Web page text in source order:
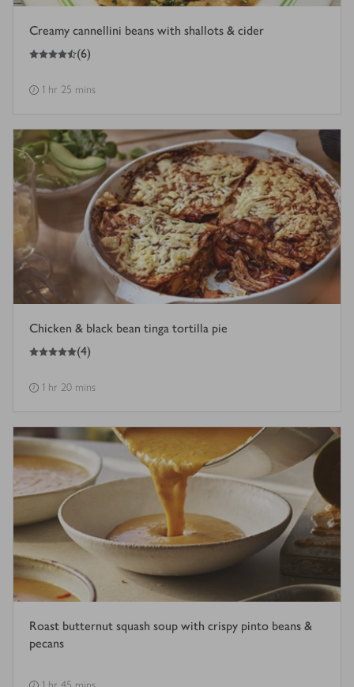
Creamy cannellini beans with shallots & cider
4.5
out of 5 stars (6)
1 hr 25 mins
Chicken & black bean tinga tortilla pie
5
out of 5 stars (4)
1 hr 20 mins
Roast butternut squash soup with crispy pinto beans &
pecans